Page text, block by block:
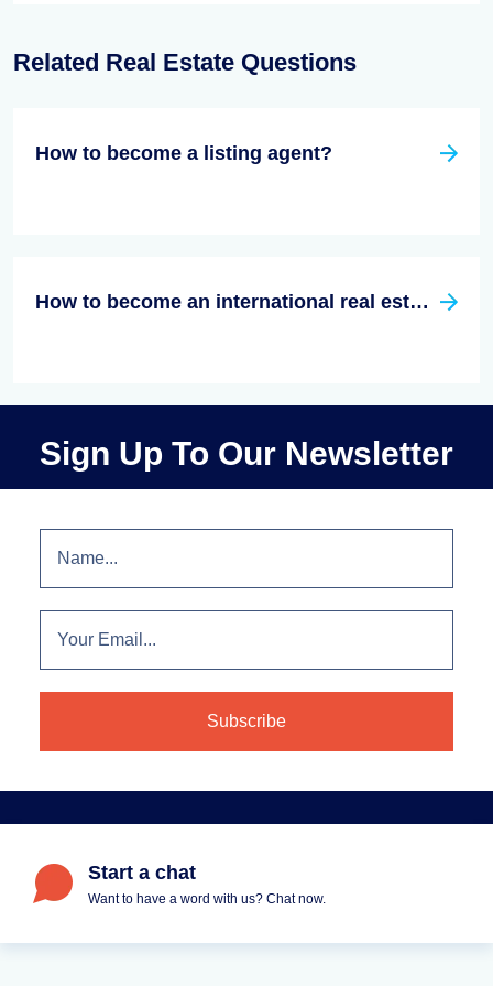
Related Real Estate Questions
How to become a listing agent?
How to become an international real estate agent?
Sign Up To Our Newsletter
Start a chat
Want to have a word with us? Chat now.